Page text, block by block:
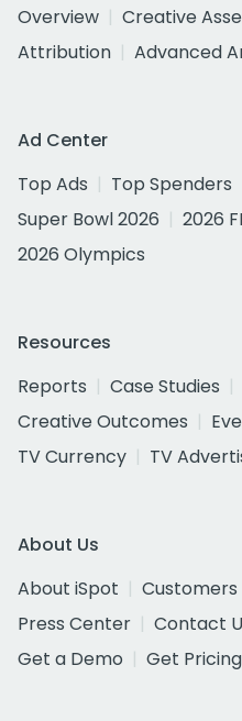
Overview
Creative
Attribution
Advanced
Ad Center
Top Ads
Top Spenders
Super Bowl 2026
2026
2026 Olympics
Resources
Reports
Case Studies
Creative Outcomes
TV Currency
TV
About Us
About iSpot
Customers
Press Center
Contact
Get a Demo
Get Pricing